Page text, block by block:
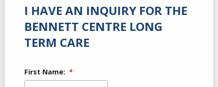
I HAVE AN INQUIRY FOR THE
BENNETT CENTRE LONG
TERM CARE
First Name: *